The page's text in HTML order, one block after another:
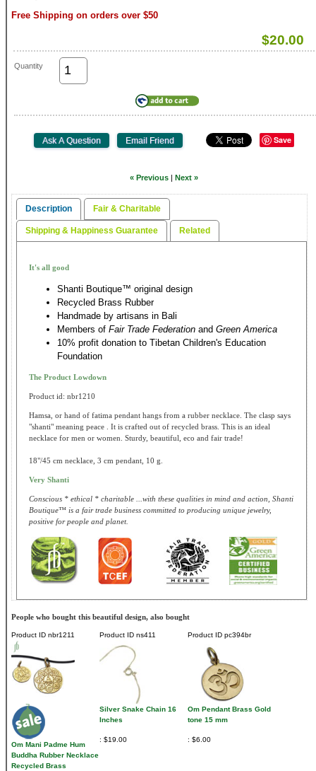
Free Shipping on orders over $50
$20.00
Quantity
Save
« Previous | Next »
Description Fair & Charitable
Shipping & Happiness Guarantee Related
It's all good
Shanti Boutique™ original design
Recycled Brass Rubber
Handmade by artisans in Bali
Members of Fair Trade Federation and Green America
10% profit donation to Tibetan Children's Education
Foundation
The Product Lowdown
Product id: nbr1210
Hamsa, or hand of fatima pendant hangs from a rubber necklace. The clasp says
"shanti" meaning peace . It is crafted out of recycled brass. This is an ideal
necklace for men or women. Sturdy, beautiful, eco and fair trade!
18"/45 cm necklace, 3 cm pendant, 10 g.
Very Shanti
Conscious * ethical * charitable ...with these qualities in mind and action, Shanti
Boutique™ is a fair trade business committed to producing unique jewelry,
positive for people and planet.
People who bought this beautiful design, also bought
Product ID nbr1211
Om Mani Padme Hum
Buddha Rubber Necklace
Recycled Brass
Product ID ns411
Silver Snake Chain 16
Inches
$19.00
Product ID pc394br
Om Pendant Brass Gold
tone 15 mm
$6.00